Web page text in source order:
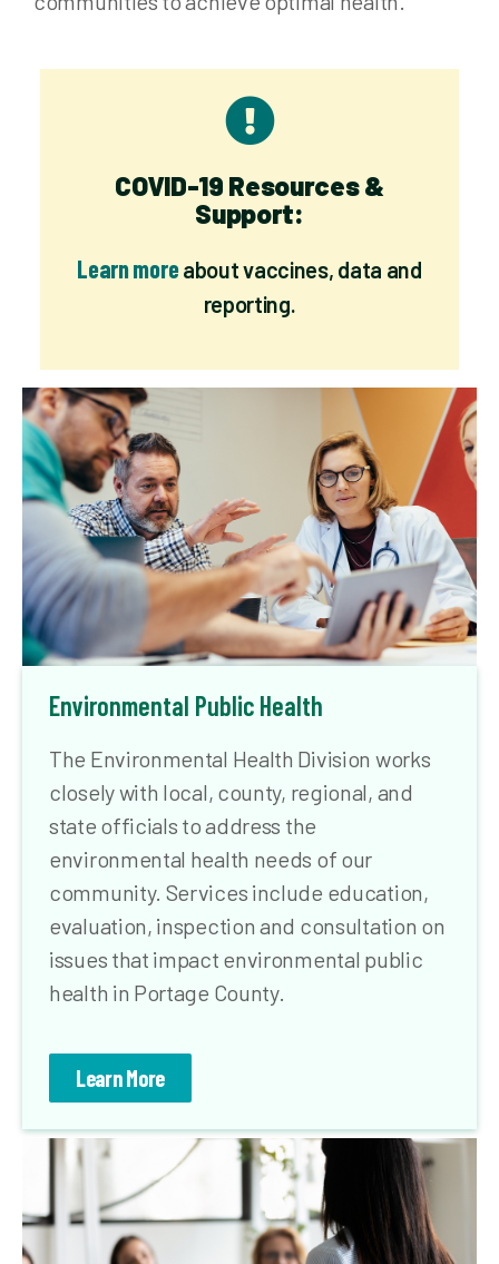
COVID-19 Resources &
Support:
Learn moreabout vaccines, data and
reporting.
Environmental Public Health
The Environmental Health Division works
closely with local, county, regional, and
state officials to address the
environmental health needs of our
community. Services include education,
evaluation, inspection and consultation on
issues that impact environmental public
health in Portage County.
Learn More